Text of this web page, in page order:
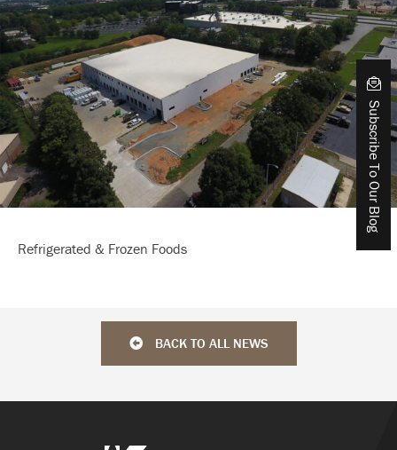
Refrigerated & Frozen Foods
BACK TO ALL NEWS
Subscribe To Our Blog